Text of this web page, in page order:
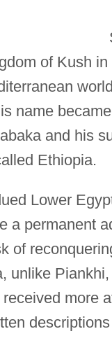
of Kush
name
and his
Ethiopia.
Lower
a permanent
of
unlike
more